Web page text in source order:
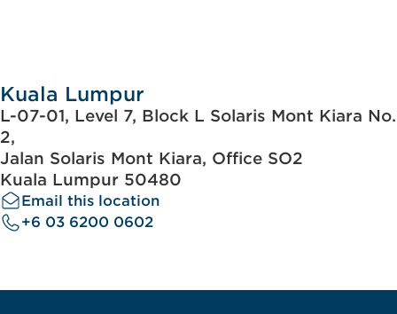
Kuala Lumpur
L-07-01, Level 7, Block L Solaris Mont Kiara No.
2,
Jalan Solaris Mont Kiara, Office SO2
Kuala Lumpur 50480
Email this location
+6 03 6200 0602